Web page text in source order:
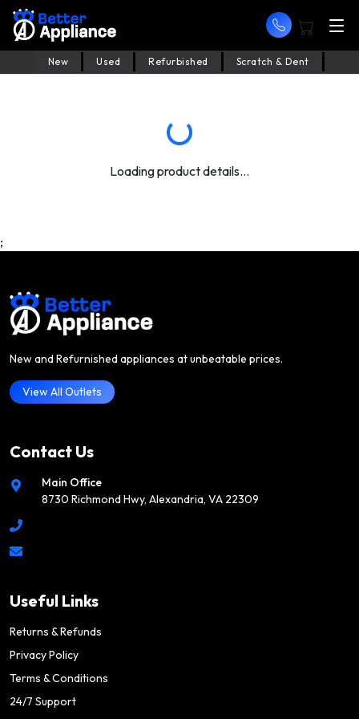
New Used Refurbished Scratch & Dent
Loading product details...
;
New and Refurnished appliances at unbeatable prices.
View All Outlets
Contact Us
Main Office
8730 Richmond Hwy, Alexandria, VA 22309
Useful Links
Returns & Refunds
Privacy Policy
Terms & Conditions
24/7 Support